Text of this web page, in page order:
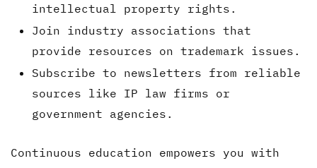
intellectual property rights.
Join industry associations that
provide resources on trademark issues.
Subscribe to newsletters from reliable
sources like IP law firms or
government agencies.
Continuous education empowers you with